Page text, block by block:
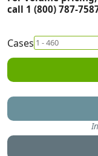
call 1 (800) 787-
Cases